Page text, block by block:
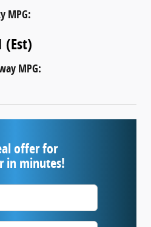
MPG:
(Est)
MPG:
offer for
in minutes!